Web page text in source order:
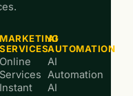
MARKETING
SERVICES
Online
Services
Instant
AI
AUTOMATION
AI
Automation
AI